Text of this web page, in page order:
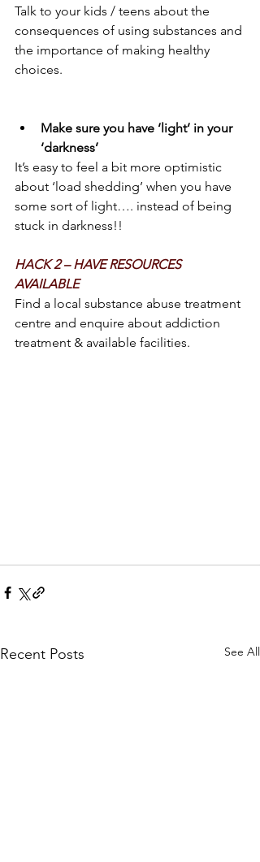
Talk to your kids / teens about the
consequences of using substances and
the importance of making healthy
choices.
Make sure you have ‘light’ in your
‘darkness’
It’s easy to feel a bit more optimistic
about ‘load shedding’ when you have
some sort of light…. instead of being
stuck in darkness!!
HACK 2 – HAVE RESOURCES
AVAILABLE
Find a local substance abuse treatment
centre and enquire about addiction
treatment & available facilities.
Recent Posts See All